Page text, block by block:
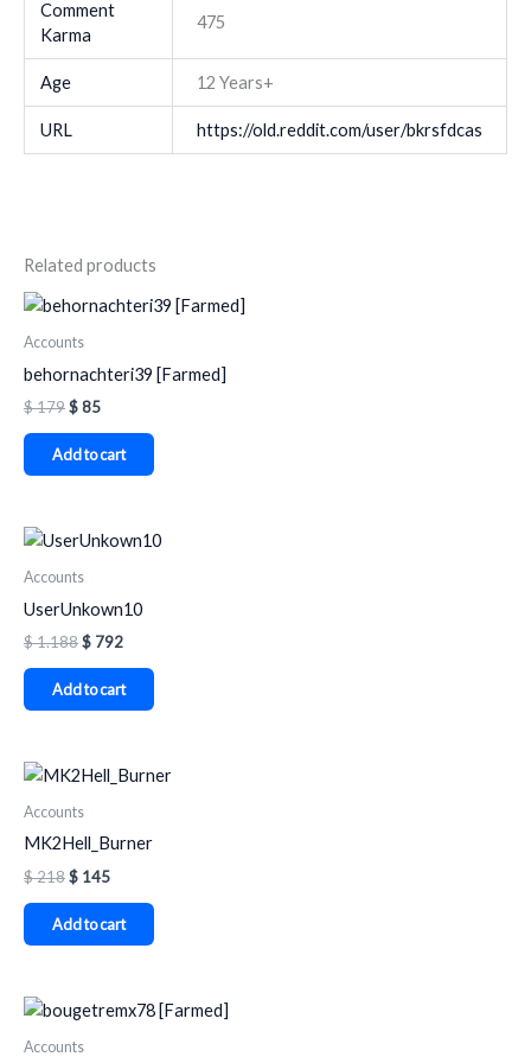
Comment
Karma
475
Age 12 Years+
URL https://old.reddit.com/user/bkrsfdcas
Related products
Accounts
behornachteri39 [Farmed]
$179$85
Add to cart
Accounts
UserUnkown10
$1.188$ 792
Add to cart
Accounts
MK2Hell_Burner
$218$ 145
Add to cart
Accounts